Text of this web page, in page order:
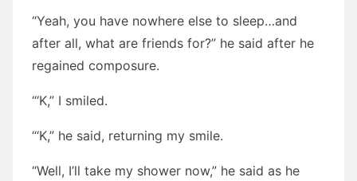
“Yeah, you have nowhere else to sleep…and
after all, what are friends for?” he said after he
regained composure.
“‘K,” I smiled.
“‘K,” he said, returning my smile.
“Well, I’ll take my shower now,” he said as he